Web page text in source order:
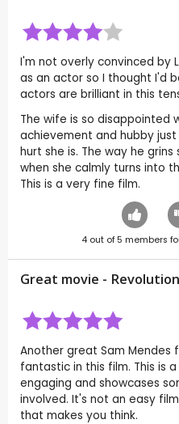
I'm not overly convinced by
as an actor so I thought I'd
actors are brilliant in this
The wife is so disappointed
achievement and hubby
hurt she is. The way he
when she calmly turns into
This is a very fine film.
4 out of 5 members
Great movie -
Another great Sam Mendes
fantastic in this film. This is
engaging and showcases
involved. It's not an easy
that makes you think.